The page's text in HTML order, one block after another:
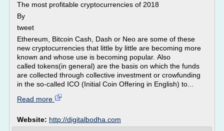
The most profitable cryptocurrencies of 2018
By
tweet
Ethereum, Bitcoin Cash, Dash or Neo are some of these
new cryptocurrencies that little by little are becoming more
known and whose use is becoming popular. Also
called tokens(in general) are the basis on which the funds
are collected through collective investment or crowfunding
in the so-called ICO (Initial Coin Offering in English) to...
Read more
Website: http://digitalbodha.com